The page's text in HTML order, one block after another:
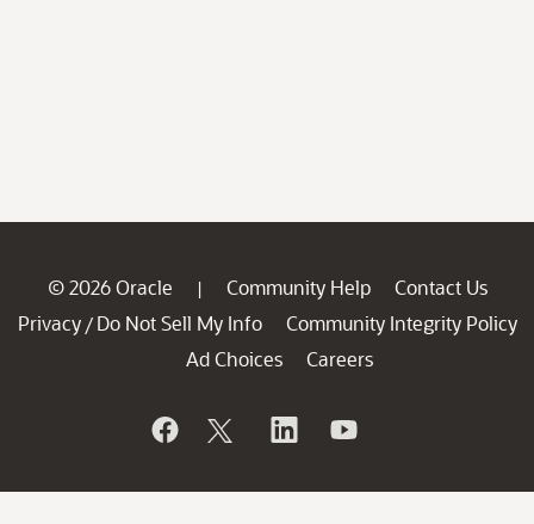
© 2026 Oracle | Community Help
Contact Us
Privacy / Do Not Sell My Info
Community Integrity Policy
Ad Choices
Careers